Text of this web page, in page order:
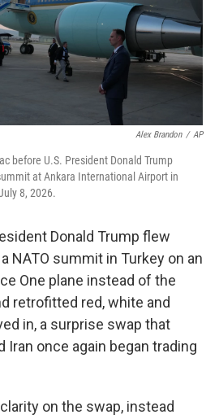
Alex Brandon / AP
before U.S. President Donald Trump
at Ankara International Airport in
8, 2026.
Donald Trump flew
NATO summit in Turkey on an
One plane instead of the
retrofitted red, white and
in, a surprise swap that
Iran once again began trading
on the swap, instead